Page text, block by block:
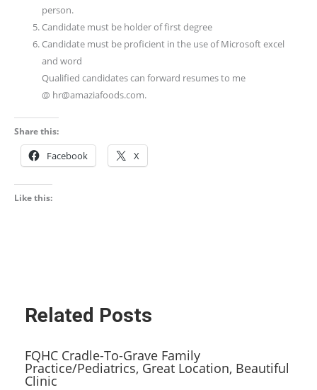
person.
Candidate must be holder of first degree
Candidate must be proficient in the use of Microsoft excel
and word
Qualified candidates can forward resumes to me
@ hr@amaziafoods.com.
Share this:
Facebook X
Like this:
Related Posts
FQHC Cradle-To-Grave Family
Practice/Pediatrics, Great Location, Beautiful
Clinic